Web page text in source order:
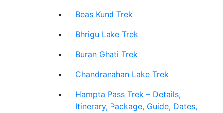
Beas Kund Trek
Bhrigu Lake Trek
Buran Ghati Trek
Chandranahan Lake Trek
Hampta Pass Trek – Details,
Itinerary, Package, Guide, Dates,